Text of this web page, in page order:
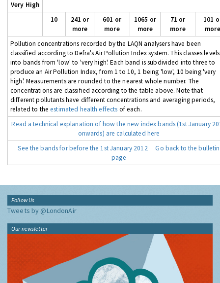
Very High
10
241 or
more
601 or
more
1065 or
more
71 or
more
101
more
Pollution concentrations recorded by the LAQN analysers have been
classified according to Defra's Air Pollution Index system. This classes levels
into bands from 'low' to 'very high'. Each band is subdivided into three to
produce an Air Pollution Index, from 1 to 10, 1 being 'low', 10 being 'very
high'. Measurements are rounded to the nearest whole number. The
concentrations are classified according to the table above. Note that
different pollutants have different concentrations and averaging periods,
related to theestimated health effects of each.
Read a technical explanation of how the new index bands (1st January
onwards) are calculated here
See the bands for before the 1st January 2012
Go back to the bulletin
page
Follow Us
Tweets by @LondonAir
Our newsletter